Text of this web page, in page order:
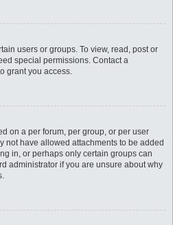
users or groups. To view, read, post or
special permissions. Contact a
grant you access.
on a per forum, per group, or per user
not have allowed attachments to be added
in, or perhaps only certain groups can
administrator if you are unsure about why